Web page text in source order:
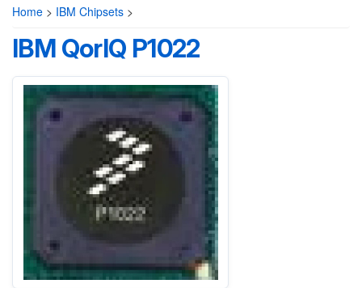
Home > IBM Chipsets >
IBM QorIQ P1022